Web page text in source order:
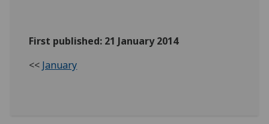
First published: 21 January 2014
<< January